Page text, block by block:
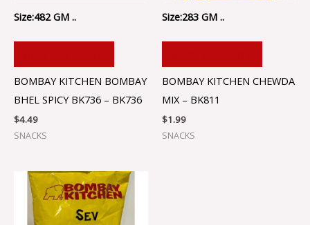
Size:482 GM ..
BOMBAY KITCHEN BOMBAY
BHEL SPICY BK736 – BK736
$4.49
SNACKS
Size:283 GM ..
BOMBAY KITCHEN CHEWDA
MIX – BK811
$1.99
SNACKS